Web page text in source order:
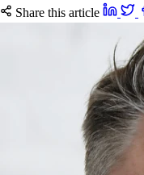
Share this article